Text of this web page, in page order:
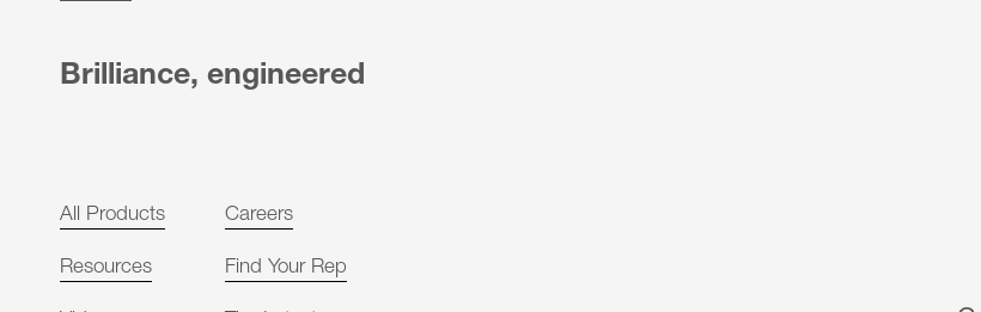
Brilliance, engineered
All Products
Resources
Careers
Find Your Rep